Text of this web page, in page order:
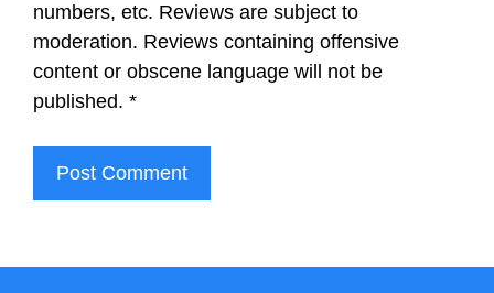
numbers, etc. Reviews are subject to
moderation. Reviews containing offensive
content or obscene language will not be
published. *